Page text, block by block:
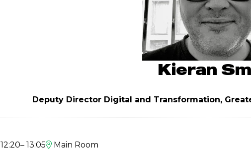
Kieran
Deputy Director Digital and Transformation,
12:20– 13:05
Main Room